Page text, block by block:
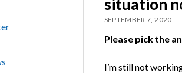
situation
SEPTEMBER 7, 2020
Please pick the
I’m still not